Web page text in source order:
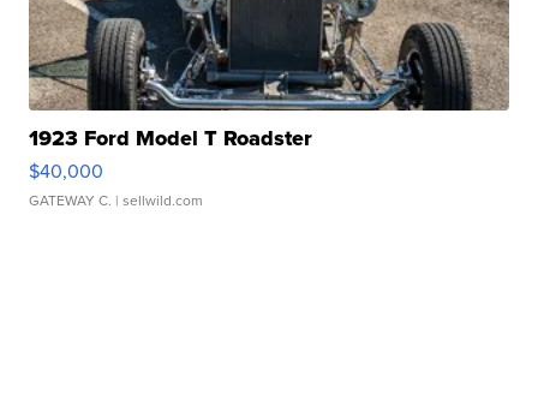
1923 Ford Model T Roadster
$40,000
GATEWAY C. | sellwild.com